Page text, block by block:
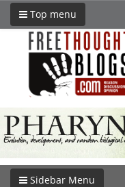
Top menu
Sidebar Menu